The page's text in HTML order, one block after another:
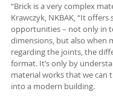
“Brick is a very complex
Krawczyk, NKBAK, “It offers
opportunities – not only in
dimensions, but also when
regarding the joints, the
format. It’s only by
material works that we can
into a modern building.